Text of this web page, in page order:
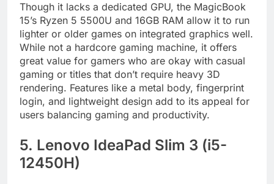
Though it lacks a dedicated GPU, the MagicBook
15’s Ryzen 5 5500U and 16GB RAM allow it to run
lighter or older games on integrated graphics well.
While not a hardcore gaming machine, it offers
great value for gamers who are okay with casual
gaming or titles that don’t require heavy 3D
rendering. Features like a metal body, fingerprint
login, and lightweight design add to its appeal for
users balancing gaming and productivity.
5. Lenovo IdeaPad Slim 3 (i5-
12450H)